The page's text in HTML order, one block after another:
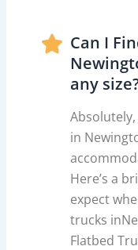
Can I
any
in
Here’s a
expect
trucks
Flatbed